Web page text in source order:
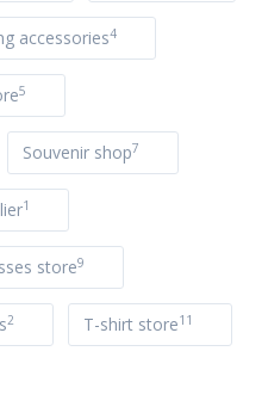
accessories4
5
Souvenir shop7
1
store9
2 T-shirt store11